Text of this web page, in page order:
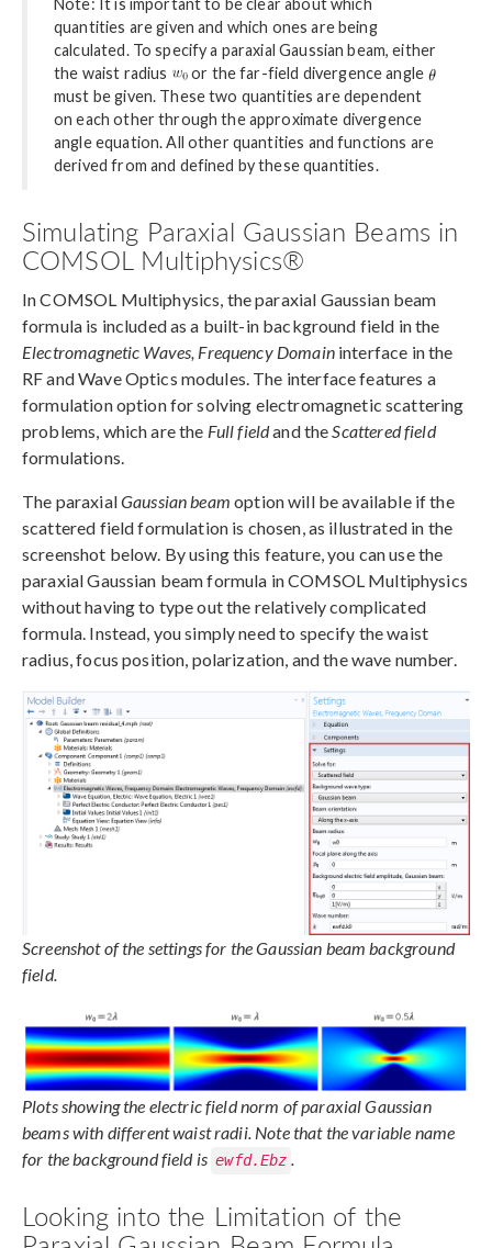
quantities are given and which ones are being
calculated. To specify a paraxial Gaussian beam, either
the waist radius
or the far-field divergence angle
must be given. These two quantities are dependent
on each other through the approximate divergence
angle equation. All other quantities and functions are
derived from and defined by these quantities.
Simulating Paraxial Gaussian Beams in
COMSOL Multiphysics®
In COMSOL Multiphysics, the paraxial Gaussian beam
formula is included as a built-in background field in the
Electromagnetic Waves, Frequency Domaininterface in the
RF and Wave Optics modules. The interface features a
formulation option for solving electromagnetic scattering
problems, which are the Full fieldand the Scattered field
formulations.
The paraxialGaussian beam option will be available if the
scattered field formulation is chosen, as illustrated in the
screenshot below. By using this feature, you can use the
paraxial Gaussian beam formula in COMSOL Multiphysics
without having to type out the relatively complicated
formula. Instead, you simply need to specify the waist
radius, focus position, polarization, and the wave number.
Screenshot of the settings for the Gaussian beam background
field.
Plots showing the electric field norm of paraxial Gaussian
beams with different waist radii. Note that the variable name
for the background field is ewfd.Ebz .
Looking into the Limitation of the